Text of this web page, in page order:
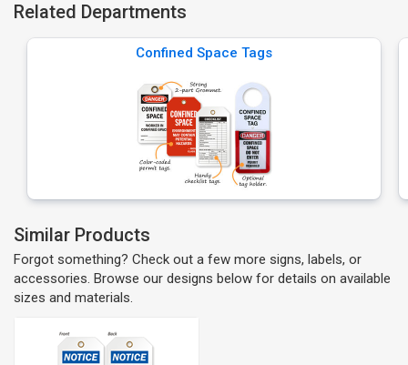
Related Departments
Confined Space Tags
Similar Products
Forgot something? Check out a few more signs, labels, or
accessories. Browse our designs below for details on available
sizes and materials.